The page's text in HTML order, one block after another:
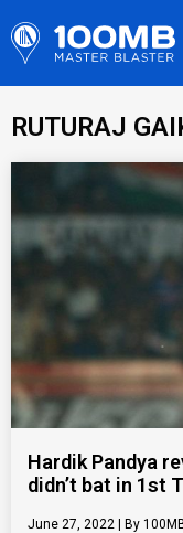
RUTURAJ
Hardik Pandya
didn’t bat in 1st
June 27, 2022